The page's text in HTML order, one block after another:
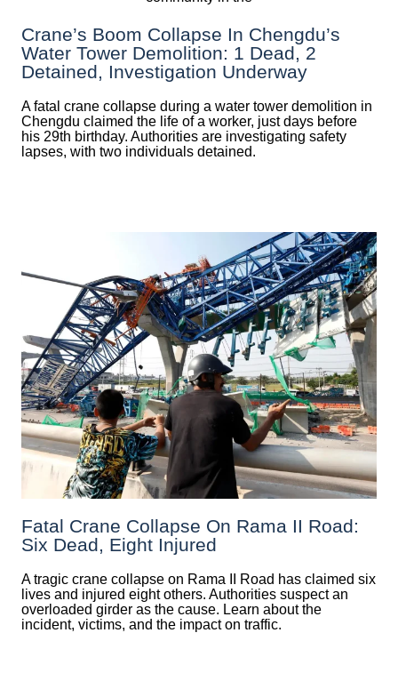
Crane’s Boom Collapse In Chengdu’s
Water Tower Demolition: 1 Dead, 2
Detained, Investigation Underway
A fatal crane collapse during a water tower demolition in
Chengdu claimed the life of a worker, just days before
his 29th birthday. Authorities are investigating safety
lapses, with two individuals detained.
Fatal Crane Collapse On Rama II Road:
Six Dead, Eight Injured
A tragic crane collapse on Rama II Road has claimed six
lives and injured eight others. Authorities suspect an
overloaded girder as the cause. Learn about the
incident, victims, and the impact on traffic.